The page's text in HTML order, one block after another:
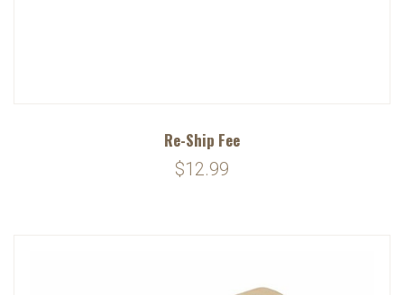
Re-Ship Fee
$12.99